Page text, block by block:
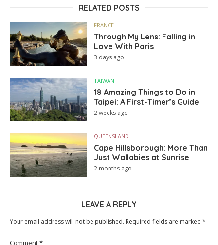
RELATED POSTS
FRANCE
Through My Lens: Falling in
Love With Paris
3 days ago
TAIWAN
18 Amazing Things to Do in
Taipei: A First-Timer’s Guide
2 weeks ago
QUEENSLAND
Cape Hillsborough: More Than
Just Wallabies at Sunrise
2 months ago
LEAVE A REPLY
Your email address will not be published. Required fields are marked *
Comment*